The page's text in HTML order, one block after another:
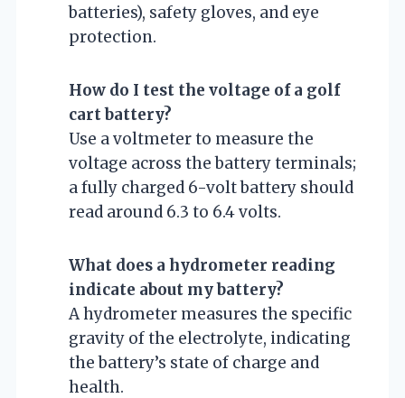
batteries), safety gloves, and eye
protection.
How do I test the voltage of a golf
cart battery?
Use a voltmeter to measure the
voltage across the battery terminals;
a fully charged 6-volt battery should
read around 6.3 to 6.4 volts.
What does a hydrometer reading
indicate about my battery?
A hydrometer measures the specific
gravity of the electrolyte, indicating
the battery’s state of charge and
health.